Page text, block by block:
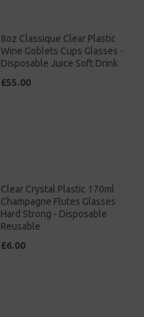
8oz Classique Clear Plastic
Wine Goblets Cups Glasses -
Disposable Juice Soft Drink
£55.00
Clear Crystal Plastic 170ml
Champagne Flutes Glasses
Hard Strong - Disposable
Reusable
£6.00